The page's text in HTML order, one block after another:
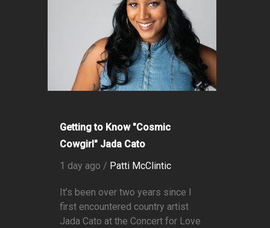
Getting to Know "Cosmic
Cowgirl" Jada Cato
1 day ago / Patti McClintic
It’s been over two years since I
first encountered country artist
Jada Cato at the Concert for Love